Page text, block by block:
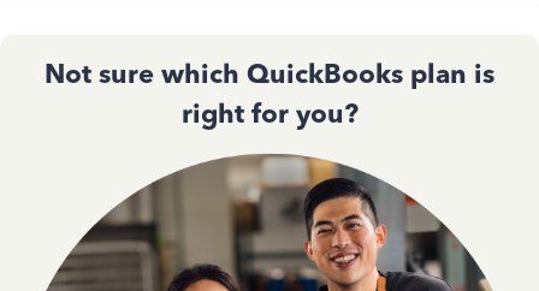
Not sure which QuickBooks plan is
right for you?